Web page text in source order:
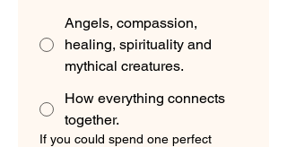
Angels, compassion,
healing, spirituality and
mythical creatures.
How everything connects
together.
If you could spend one perfect